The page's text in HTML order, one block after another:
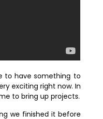
to have something to
exciting right now. In
to bring up projects.
we finished it before